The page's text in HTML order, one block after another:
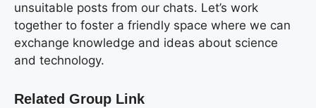
unsuitable posts from our chats. Let’s work
together to foster a friendly space where we can
exchange knowledge and ideas about science
and technology.
Related Group Link